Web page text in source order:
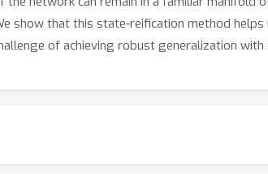
show that this state-reification method
of achieving robust generalization with